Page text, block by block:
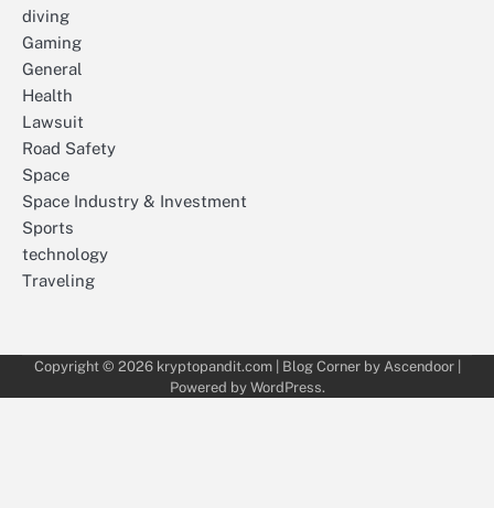
diving
Gaming
General
Health
Lawsuit
Road Safety
Space
Space Industry & Investment
Sports
technology
Traveling
Copyright © 2026 kryptopandit.com| Blog Corner by Ascendoor|
Powered by WordPress.